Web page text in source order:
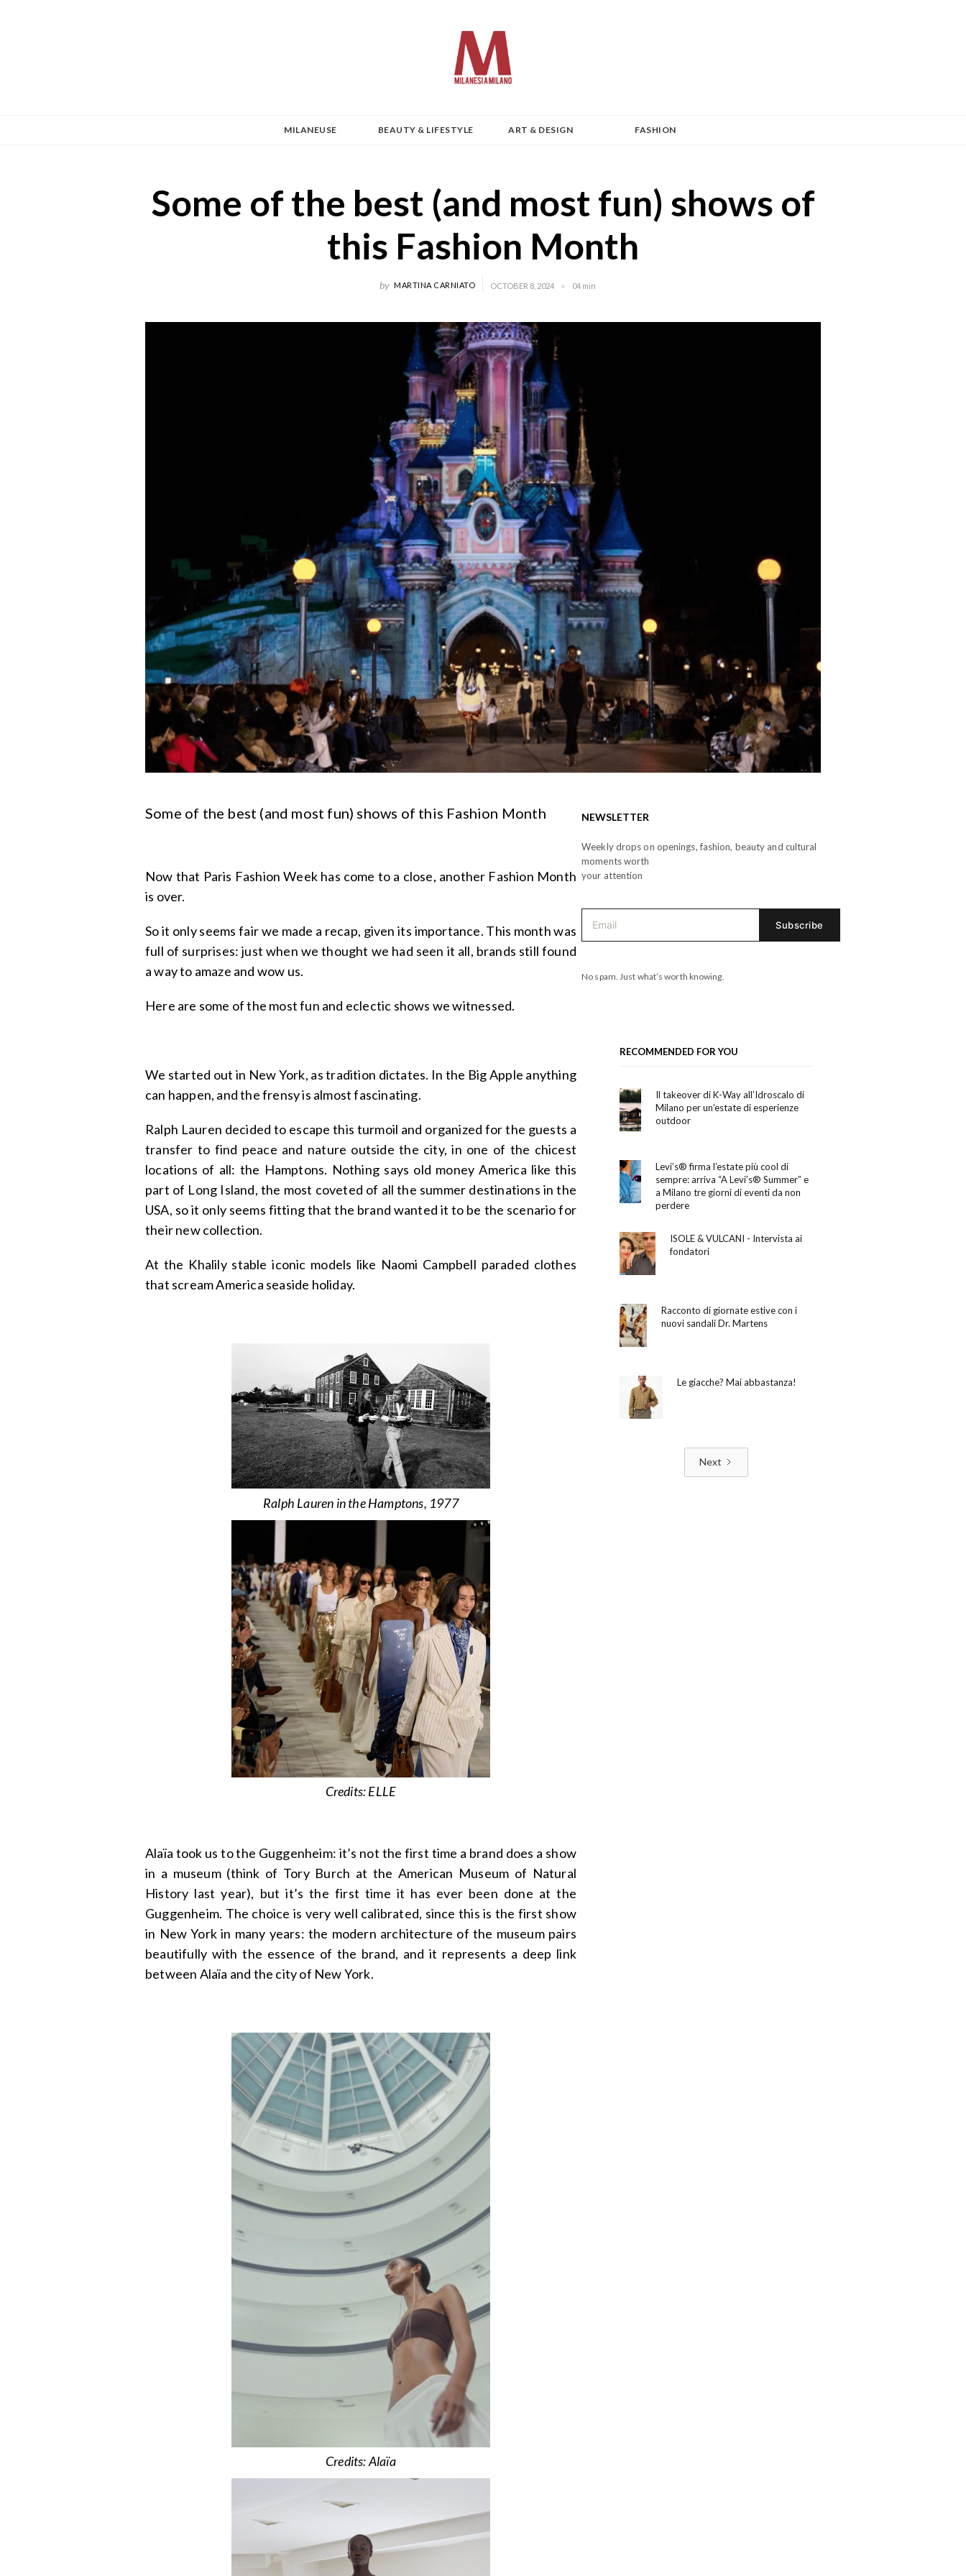
MILANEUSE BEAUTY & LIFESTYLE ART & DESIGN FASHION
Some of the best (and most fun) shows of
this Fashion Month
by MARTINA CARNIATO OCTOBER 8, 2024 04 min
Some of the best (and most fun) shows of this Fashion Month
Now that Paris Fashion Week has come to a close, another Fashion Month
is over.
So it only seems fair we made a recap, given its importance. This month was
full of surprises: just when we thought we had seen it all, brands still found
a way to amaze and wow us.
Here are some of the most fun and eclectic shows we witnessed.
We started out in New York, as tradition dictates. In the Big Apple anything
can happen, and the frensy is almost fascinating.
Ralph Lauren decided to escape this turmoil and organized for the guests a
transfer to find peace and nature outside the city, in one of the chicest
locations of all: the Hamptons. Nothing says old money America like this
part of Long Island, the most coveted of all the summer destinations in the
USA, so it only seems fitting that the brand wanted it to be the scenario for
their new collection.
At the Khalily stable iconic models like Naomi Campbell paraded clothes
that scream America seaside holiday.
Ralph Lauren in the Hamptons, 1977
Credits: ELLE
Alaïa took us to the Guggenheim: it’s not the first time a brand does a show
in a museum (think of Tory Burch at the American Museum of Natural
History last year), but it’s the first time it has ever been done at the
Guggenheim. The choice is very well calibrated, since this is the first show
in New York in many years: the modern architecture of the museum pairs
beautifully with the essence of the brand, and it represents a deep link
between Alaïa and the city of New York.
Credits: Alaïa
NEWSLETTER
Weekly drops on openings, fashion, beauty and cultural
moments worth
your attention
No spam. Just what’s worth knowing.
RECOMMENDED FOR YOU
Il takeover di K-Way all’Idroscalo di
Milano per un’estate di esperienze
outdoor
Levi’s® firma l’estate più cool di
sempre: arriva “A Levi’s® Summer” e
a Milano tre giorni di eventi da non
perdere
ISOLE & VULCANI - Intervista ai
fondatori
Racconto di giornate estive con i
nuovi sandali Dr. Martens
Le giacche? Mai abbastanza!
Next